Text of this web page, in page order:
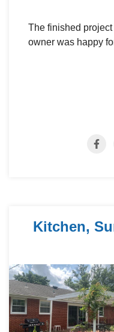
The finished
owner was happy
Kitchen,